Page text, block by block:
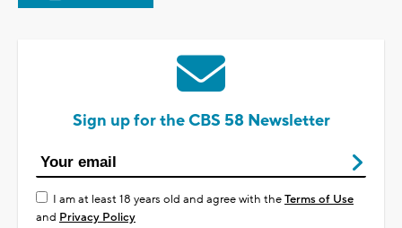
Sign up for the CBS 58 Newsletter
I am at least 18 years old and agree with theTerms of Use
and Privacy Policy